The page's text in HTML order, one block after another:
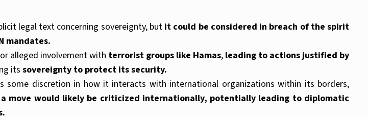
legal text concerning sovereignty, but it could be considered in breach of the spirit
mandates.
or alleged involvement with terrorist groups like Hamas, leading to actions justified by
its sovereignty to protect its security.
some discretion in how it interacts with international organizations within its borders,
a move would likely be criticized internationally, potentially leading to diplomatic